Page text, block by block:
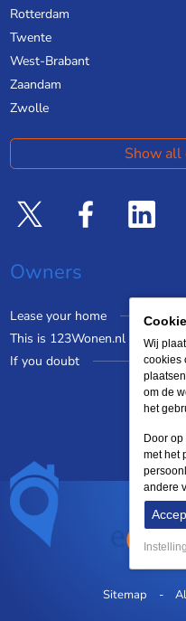
Rotterdam
Twente
West-Brabant
Zaandam
Zwolle
Show all
Owners
Lease your home
This is 123Wonen.nl
If you doubt
Sitemap
Wij
cookies
om de
het
Door
met het
andere